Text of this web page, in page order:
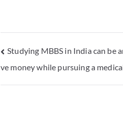
Studying MBBS in India can be
ve money while pursuing a